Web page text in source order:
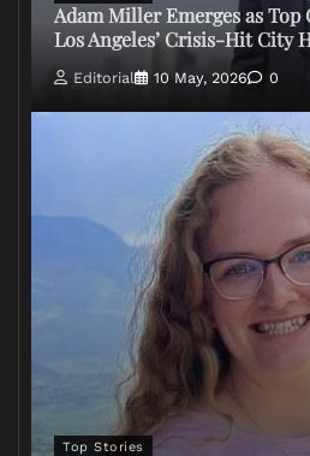
Adam Miller Emerges as
Los Angeles’ Crisis-Hit City
Editorial 10 May, 2026 0
Top Stories